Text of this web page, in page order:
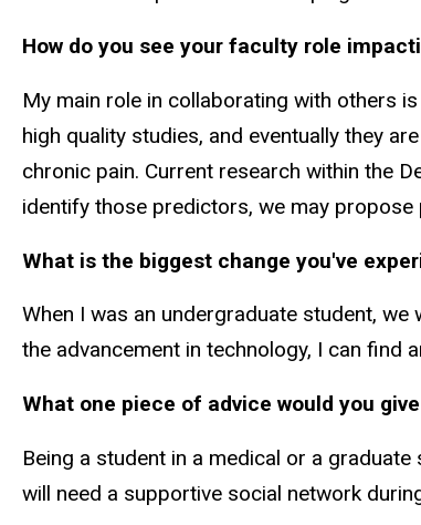
How do you see your faculty role
My main role in collaborating with others
high quality studies, and eventually they
chronic pain. Current research within the
identify those predictors, we may
What is the biggest change you've
When I was an undergraduate student,
the advancement in technology, I can find
What one piece of advice would you
Being a student in a medical or a
will need a supportive social network